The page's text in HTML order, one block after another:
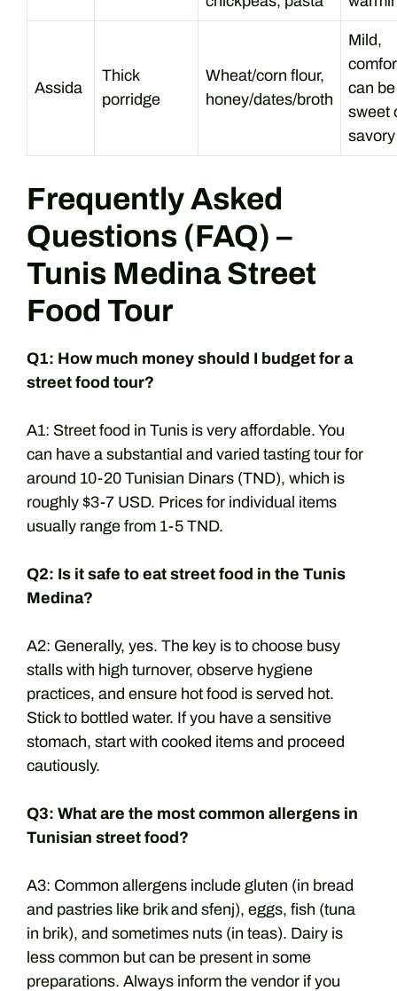
Assida
Thick
porridge
Wheat/corn flour,
honey/dates/broth
Mild,
can be
sweet
savory
Frequently Asked
Questions (FAQ) –
Tunis Medina Street
Food Tour
Q1: How much money should I budget for a
street food tour?
A1: Street food in Tunis is very affordable. You
can have a substantial and varied tasting tour for
around 10-20 Tunisian Dinars (TND), which is
roughly $3-7 USD. Prices for individual items
usually range from 1-5 TND.
Q2: Is it safe to eat street food in the Tunis
Medina?
A2: Generally, yes. The key is to choose busy
stalls with high turnover, observe hygiene
practices, and ensure hot food is served hot.
Stick to bottled water. If you have a sensitive
stomach, start with cooked items and proceed
cautiously.
Q3: What are the most common allergens in
Tunisian street food?
A3: Common allergens include gluten (in bread
and pastries like brik and sfenj), eggs, fish (tuna
in brik), and sometimes nuts (in teas). Dairy is
less common but can be present in some
preparations. Always inform the vendor if you